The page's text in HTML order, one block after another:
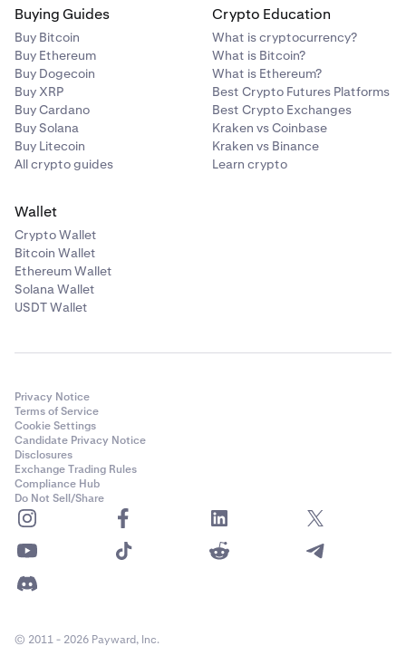
Buying Guides
Buy Bitcoin
Buy Ethereum
Buy Dogecoin
Buy XRP
Buy Cardano
Buy Solana
Buy Litecoin
All crypto guides
Crypto Education
What is cryptocurrency?
What is Bitcoin?
What is Ethereum?
Best Crypto Futures Platforms
Best Crypto Exchanges
Kraken vs Coinbase
Kraken vs Binance
Learn crypto
Wallet
Crypto Wallet
Bitcoin Wallet
Ethereum Wallet
Solana Wallet
USDT Wallet
Privacy Notice
Terms of Service
Cookie Settings
Candidate Privacy Notice
Disclosures
Exchange Trading Rules
Compliance Hub
Do Not Sell/Share
© 2011 - 2026 Payward, Inc.